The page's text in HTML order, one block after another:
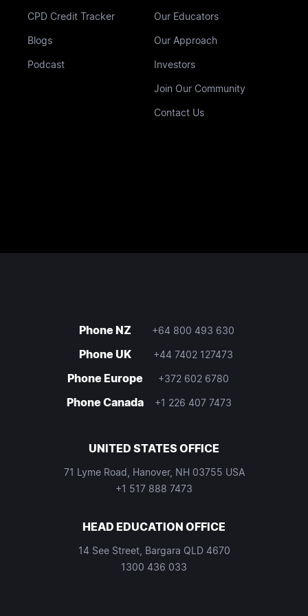
CPD Credit Tracker
Blogs
Podcast
Our Educators
Our Approach
Investors
Join Our Community
Contact Us
Phone NZ +64 800 493 630
Phone UK +44 7402 127473
Phone Europe +372 602 6780
Phone Canada +1 226 407 7473
UNITED STATES OFFICE
71 Lyme Road, Hanover, NH 03755 USA
+1 517 888 7473
HEAD EDUCATION OFFICE
14 See Street, Bargara QLD 4670
1300 436 033